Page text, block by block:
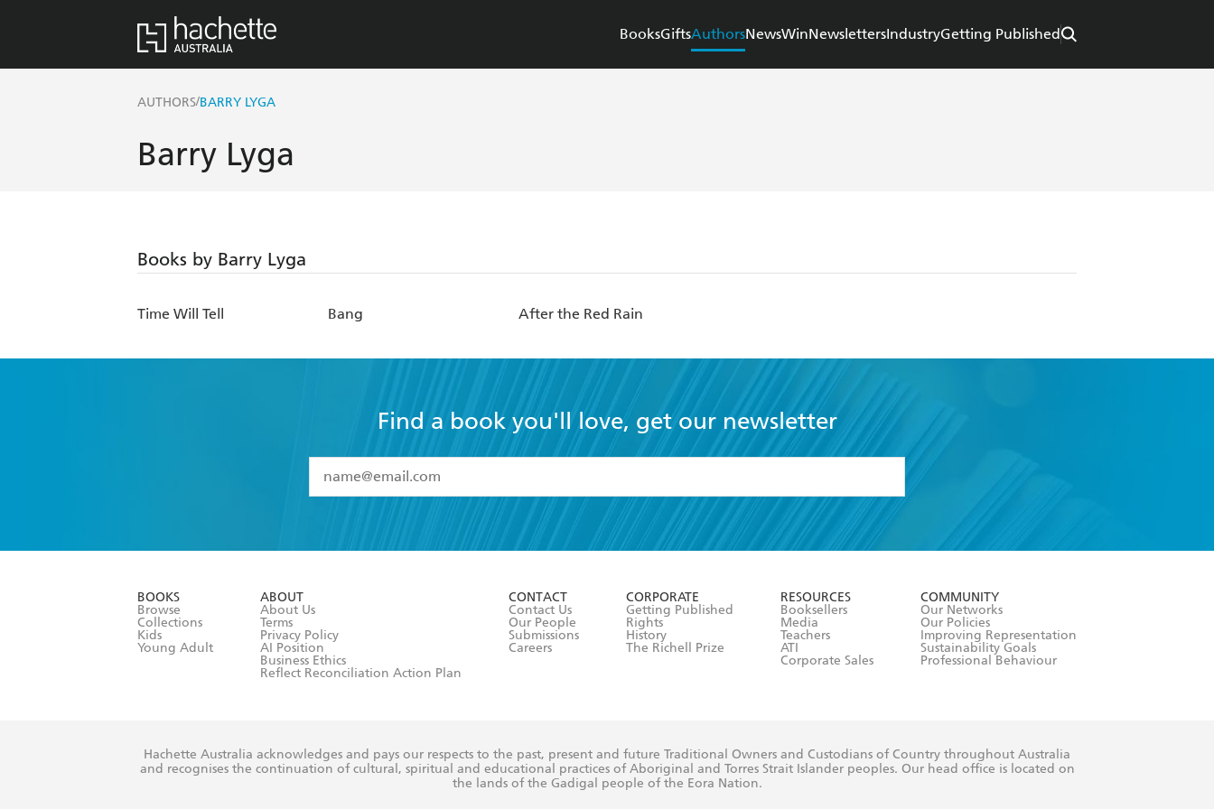
BooksGiftsAuthorsNewsWinNewslettersIndustryGetting Published
AUTHORS/BARRY LYGA
Barry Lyga
Books by Barry Lyga
Time Will Tell Bang After the Red Rain
Find a book you'll love, get our newsletter
I have read and accept the
Terms and Conditions
BOOKS
Browse
Collections
Kids
Young Adult
ABOUT
About Us
Terms
Privacy Policy
AI Position
Business Ethics
Reflect Reconciliation Action Plan
CONTACT
Contact Us
Our People
Submissions
Careers
CORPORATE
Getting Published
Rights
History
The Richell Prize
RESOURCES
Booksellers
Media
Teachers
ATI
Corporate Sales
COMMUNITY
Our Networks
Our Policies
Improving Representation
Sustainability Goals
Professional Behaviour
Hachette Australia acknowledges and pays our respects to the past, present and future Traditional Owners and Custodians of Country throughout Australia
and recognises the continuation of cultural, spiritual and educational practices of Aboriginal and Torres Strait Islander peoples. Our head office is located on
the lands of the Gadigal people of the Eora Nation.